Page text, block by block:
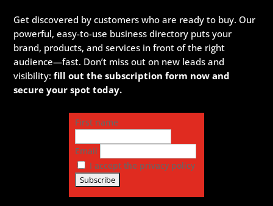
Get discovered by customers who are ready to buy. Our
powerful, easy-to-use business directory puts your
brand, products, and services in front of the right
audience—fast. Don’t miss out on new leads and
visibility:fill out the subscription form now and
secure your spot today.
First name
Email
I accept the privacy policy